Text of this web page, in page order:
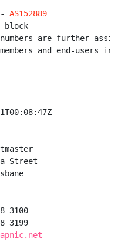
- AS152889
block
are further
and end-users in
Street
3100
3199